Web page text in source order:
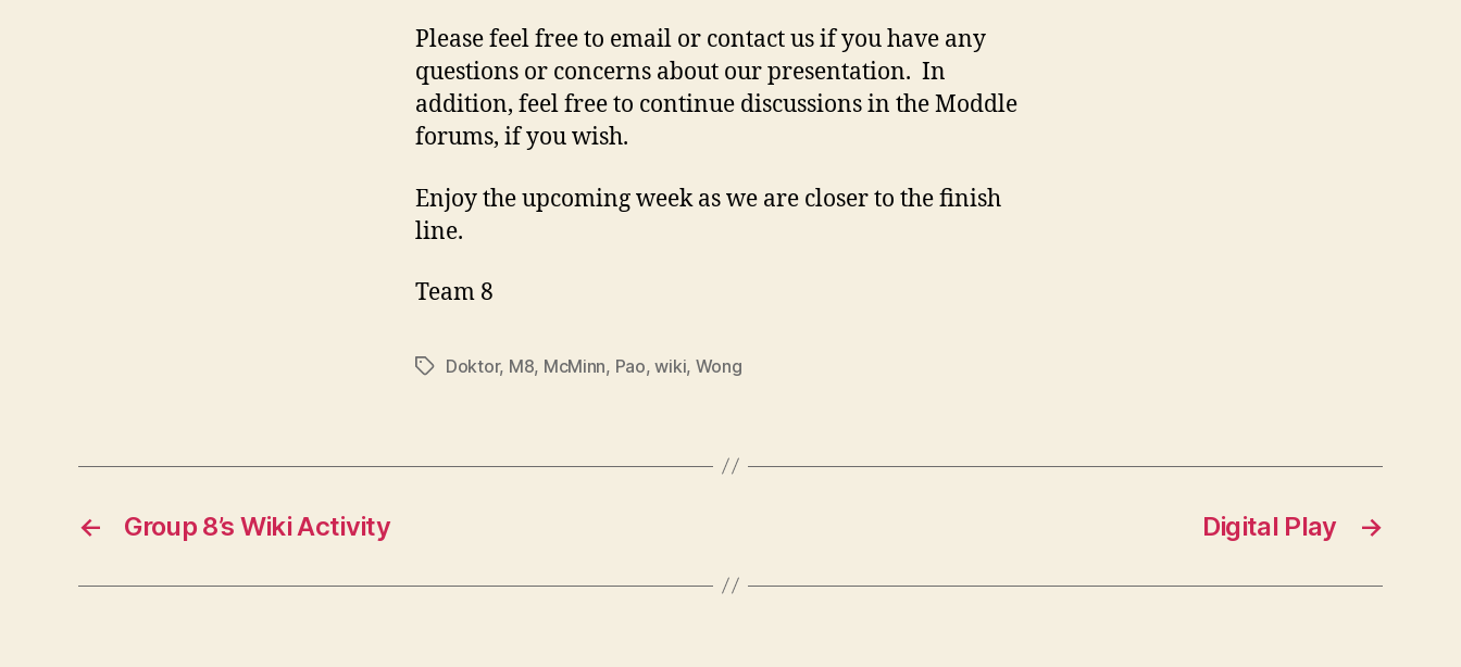
Please feel free to email or contact us if you have any
questions or concerns about our presentation. In
addition, feel free to continue discussions in the Moddle
forums, if you wish.
Enjoy the upcoming week as we are closer to the finish
line.
Team 8
TagsDoktor, M8, McMinn, Pao,wiki, Wong
← Group 8’s Wiki Activity →
Digital Play